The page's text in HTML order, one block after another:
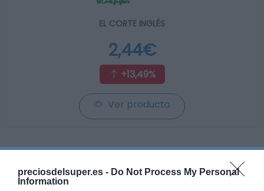
preciosdelsuper.es - Do Not Process My Personal
Information
EL CORTE INGLÉS
2,44€
+13,49%
Ver producto